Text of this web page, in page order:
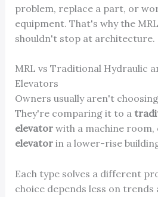
problem, replace a part, or
equipment. That's why the
shouldn't stop at architecture.
MRL vs Traditional Hydraulic
Elevators
Owners usually aren't
They're comparing it to a
elevatorwith a machine room,
elevatorin a lower-rise
Each type solves a different
choice depends less on